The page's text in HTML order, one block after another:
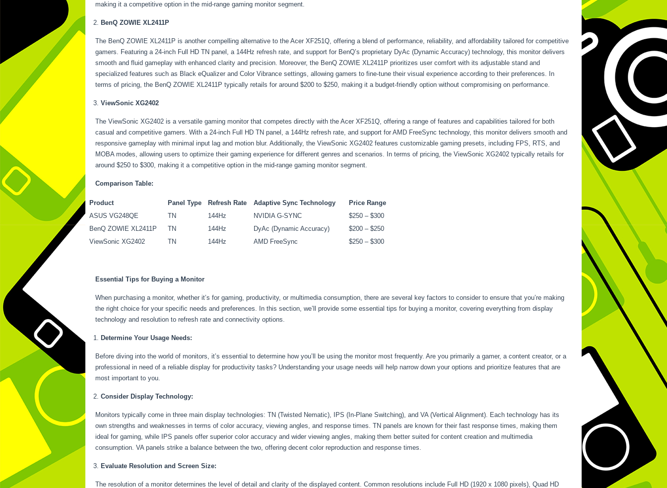
making it a competitive option in the mid-range gaming monitor segment.
BenQ ZOWIE XL2411P
The BenQ ZOWIE XL2411P is another compelling alternative to the Acer XF251Q, offering a blend of performance, reliability, and affordability tailored for competitive
gamers. Featuring a 24-inch Full HD TN panel, a 144Hz refresh rate, and support for BenQ’s proprietary DyAc (Dynamic Accuracy) technology, this monitor delivers
smooth and fluid gameplay with enhanced clarity and precision. Moreover, the BenQ ZOWIE XL2411P prioritizes user comfort with its adjustable stand and
specialized features such as Black eQualizer and Color Vibrance settings, allowing gamers to fine-tune their visual experience according to their preferences. In
terms of pricing, the BenQ ZOWIE XL2411P typically retails for around $200 to $250, making it a budget-friendly option without compromising on performance.
ViewSonic XG2402
The ViewSonic XG2402 is a versatile gaming monitor that competes directly with the Acer XF251Q, offering a range of features and capabilities tailored for both
casual and competitive gamers. With a 24-inch Full HD TN panel, a 144Hz refresh rate, and support for AMD FreeSync technology, this monitor delivers smooth and
responsive gameplay with minimal input lag and motion blur. Additionally, the ViewSonic XG2402 features customizable gaming presets, including FPS, RTS, and
MOBA modes, allowing users to optimize their gaming experience for different genres and scenarios. In terms of pricing, the ViewSonic XG2402 typically retails for
around $250 to $300, making it a competitive option in the mid-range gaming monitor segment.
Comparison Table:
Product Panel Type Refresh Rate Adaptive Sync Technology
Price Range
ASUS VG248QE
TN 144Hz NVIDIA G-SYNC
$250 – $300
BenQ ZOWIE XL2411P
TN 144Hz DyAc (Dynamic Accuracy)
$200 – $250
ViewSonic XG2402
TN 144Hz AMD FreeSync $250 – $300
Essential Tips for Buying a Monitor
When purchasing a monitor, whether it’s for gaming, productivity, or multimedia consumption, there are several key factors to consider to ensure that you’re making
the right choice for your specific needs and preferences. In this section, we’ll provide some essential tips for buying a monitor, covering everything from display
technology and resolution to refresh rate and connectivity options.
Determine Your Usage Needs:
Before diving into the world of monitors, it’s essential to determine how you’ll be using the monitor most frequently. Are you primarily a gamer, a content creator, or a
professional in need of a reliable display for productivity tasks? Understanding your usage needs will help narrow down your options and prioritize features that are
most important to you.
Consider Display Technology:
Monitors typically come in three main display technologies: TN (Twisted Nematic), IPS (In-Plane Switching), and VA (Vertical Alignment). Each technology has its
own strengths and weaknesses in terms of color accuracy, viewing angles, and response times. TN panels are known for their fast response times, making them
ideal for gaming, while IPS panels offer superior color accuracy and wider viewing angles, making them better suited for content creation and multimedia
consumption. VA panels strike a balance between the two, offering decent color reproduction and response times.
Evaluate Resolution and Screen Size:
The resolution of a monitor determines the level of detail and clarity of the displayed content. Common resolutions include Full HD (1920 x 1080 pixels), Quad HD